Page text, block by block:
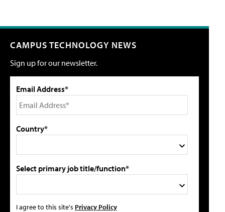
CAMPUS TECHNOLOGY NEWS
Sign up for our newsletter.
Email Address*
Country*
Select primary job title/function*
I agree to this site's Privacy Policy